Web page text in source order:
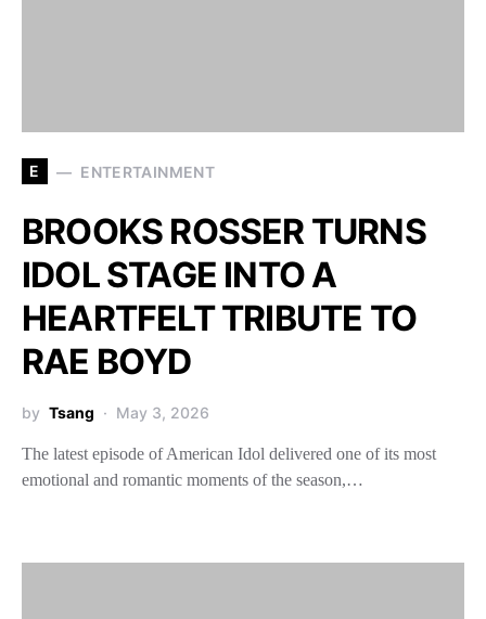
E ENTERTAINMENT
BROOKS ROSSER TURNS
IDOL STAGE INTO A
HEARTFELT TRIBUTE TO
RAE BOYD
by Tsang May 3, 2026
The latest episode of American Idol delivered one of its most
emotional and romantic moments of the season,…